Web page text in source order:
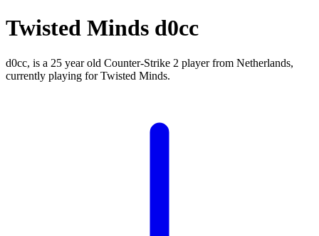
Twisted Minds d0cc
d0cc, is a 25 year old Counter-Strike 2 player from Netherlands,
currently playing for Twisted Minds.